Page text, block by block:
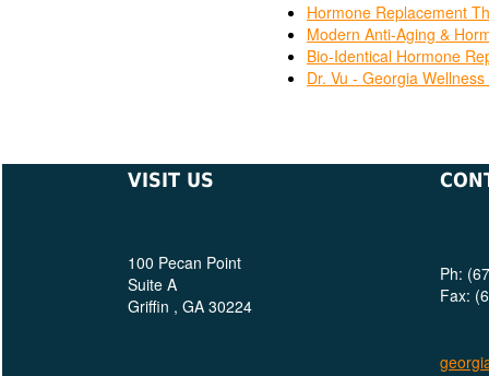
Hormone Replacement
Modern Anti-Aging &
Bio-Identical Hormone
Dr. Vu - Georgia
VISIT US
100 Pecan Point
Suite A
Griffin , GA 30224
Ph:
Fax: